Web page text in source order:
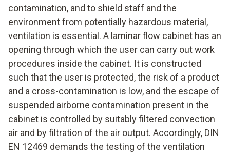
contamination, and to shield staff and the
environment from potentially hazardous material,
ventilation is essential. A laminar flow cabinet has an
opening through which the user can carry out work
procedures inside the cabinet. It is constructed
such that the user is protected, the risk of a product
and a cross-contamination is low, and the escape of
suspended airborne contamination present in the
cabinet is controlled by suitably filtered convection
air and by filtration of the air output. Accordingly, DIN
EN 12469 demands the testing of the ventilation